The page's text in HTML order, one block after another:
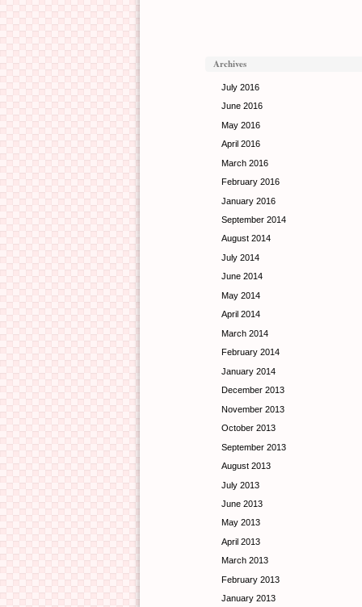
Archives
July 2016
June 2016
May 2016
April 2016
March 2016
February 2016
January 2016
September 2014
August 2014
July 2014
June 2014
May 2014
April 2014
March 2014
February 2014
January 2014
December 2013
November 2013
October 2013
September 2013
August 2013
July 2013
June 2013
May 2013
April 2013
March 2013
February 2013
January 2013